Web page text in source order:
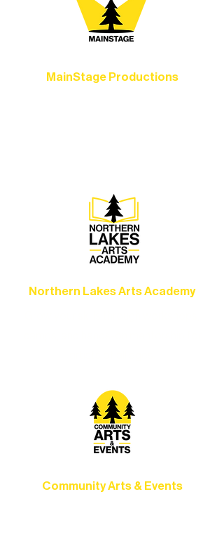
MainStage Productions
Northern Lakes Arts Academy
Community Arts & Events